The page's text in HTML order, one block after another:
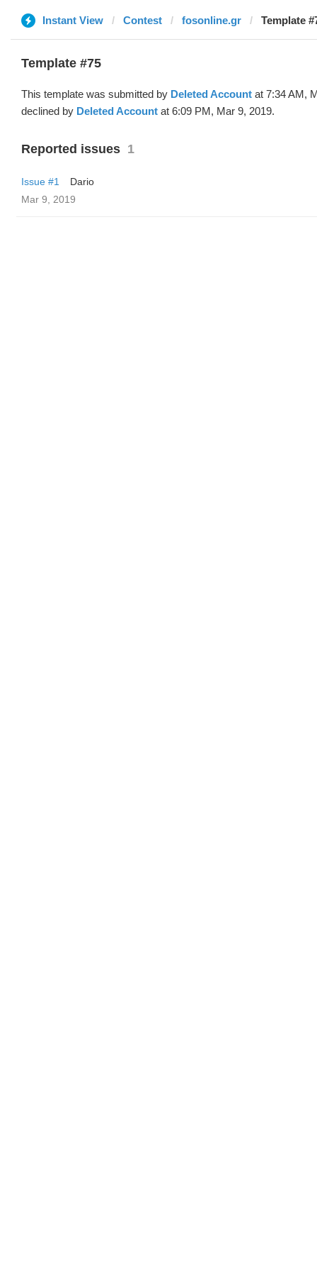
Instant View Contest fosonline.gr Template
Template #75
This template was submitted by Deleted Account at 7:34 AM,
declined by Deleted Account at 6:09 PM, Mar 9, 2019.
Reported issues 1
Issue #1
Dario
Mar 9, 2019